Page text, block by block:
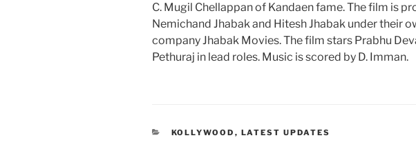
C. Mugil Chellappan of Kandaen fame. The film is
Nemichand Jhabak and Hitesh Jhabak under their
company Jhabak Movies. The film stars Prabhu
Pethuraj in lead roles. Music is scored by D. Imman.
CATEGORIES
KOLLYWOOD , LATEST UPDATES